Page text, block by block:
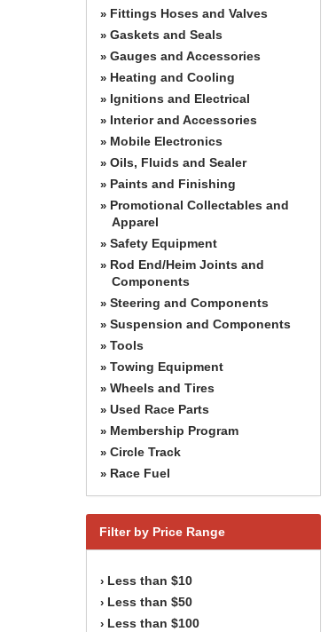
» Fittings Hoses and Valves
» Gaskets and Seals
» Gauges and Accessories
» Heating and Cooling
» Ignitions and Electrical
» Interior and Accessories
» Mobile Electronics
» Oils, Fluids and Sealer
» Paints and Finishing
» Promotional Collectables and
Apparel
» Safety Equipment
» Rod End/Heim Joints and
Components
» Steering and Components
» Suspension and Components
» Tools
» Towing Equipment
» Wheels and Tires
» Used Race Parts
» Membership Program
» Circle Track
» Race Fuel
Filter by Price Range
› Less than $10
› Less than $50
› Less than $100